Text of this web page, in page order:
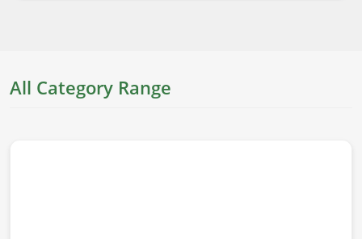
All Category Range